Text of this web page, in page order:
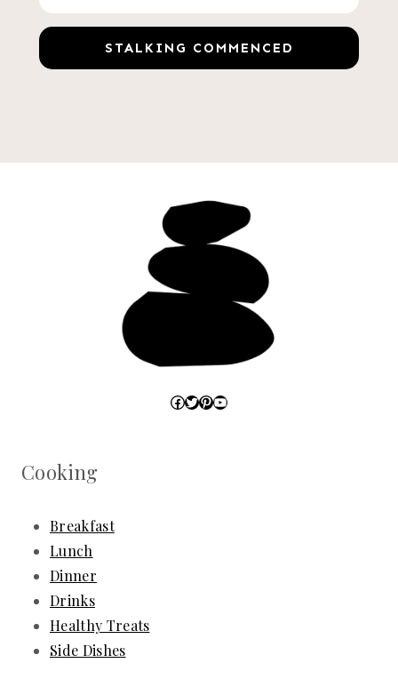
STALKING COMMENCED
Facebook
Twitter
Pinterest
YouTube
Cooking
Breakfast
Lunch
Dinner
Drinks
Healthy Treats
Side Dishes